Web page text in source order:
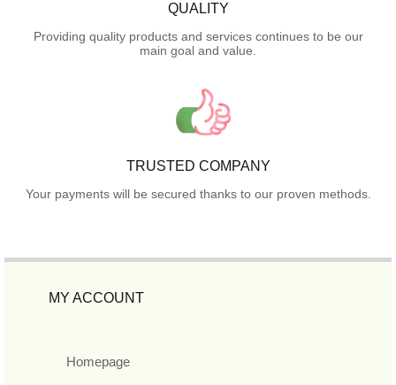
QUALITY
Providing quality products and services continues to be our
main goal and value.
TRUSTED COMPANY
Your payments will be secured thanks to our proven methods.
MY ACCOUNT
Homepage